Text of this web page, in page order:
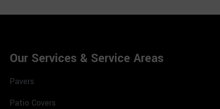
Our Services & Service Areas
Pavers
Patio Covers